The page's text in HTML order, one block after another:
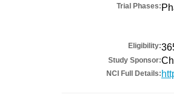
Trial Phases:
Eligibility:
Study Sponsor:
NCI Full Details: